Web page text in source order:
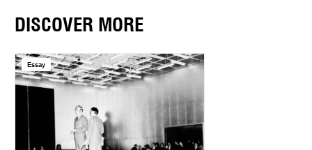
DISCOVER MORE
Essay